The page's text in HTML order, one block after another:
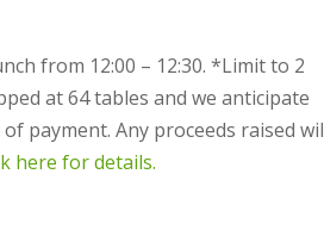
from 12:00 – 12:30. *Limit to 2
at 64 tables and we anticipate
payment. Any proceeds raised
here for details.